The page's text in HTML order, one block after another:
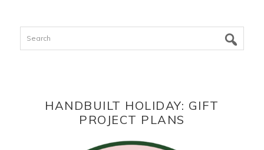
Search
HANDBUILT HOLIDAY: GIFT
PROJECT PLANS